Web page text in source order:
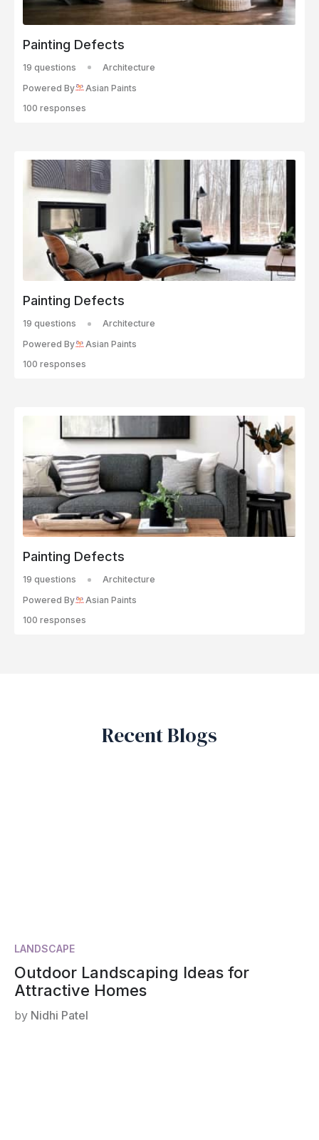
Painting Defects
19 questions
Architecture
Powered By
Asian Paints
100 responses
Painting Defects
19 questions
Architecture
Powered By
Asian Paints
100 responses
Painting Defects
19 questions
Architecture
Powered By
Asian Paints
100 responses
Recent Blogs
LANDSCAPE
Outdoor Landscaping Ideas for
Attractive Homes
by Nidhi Patel